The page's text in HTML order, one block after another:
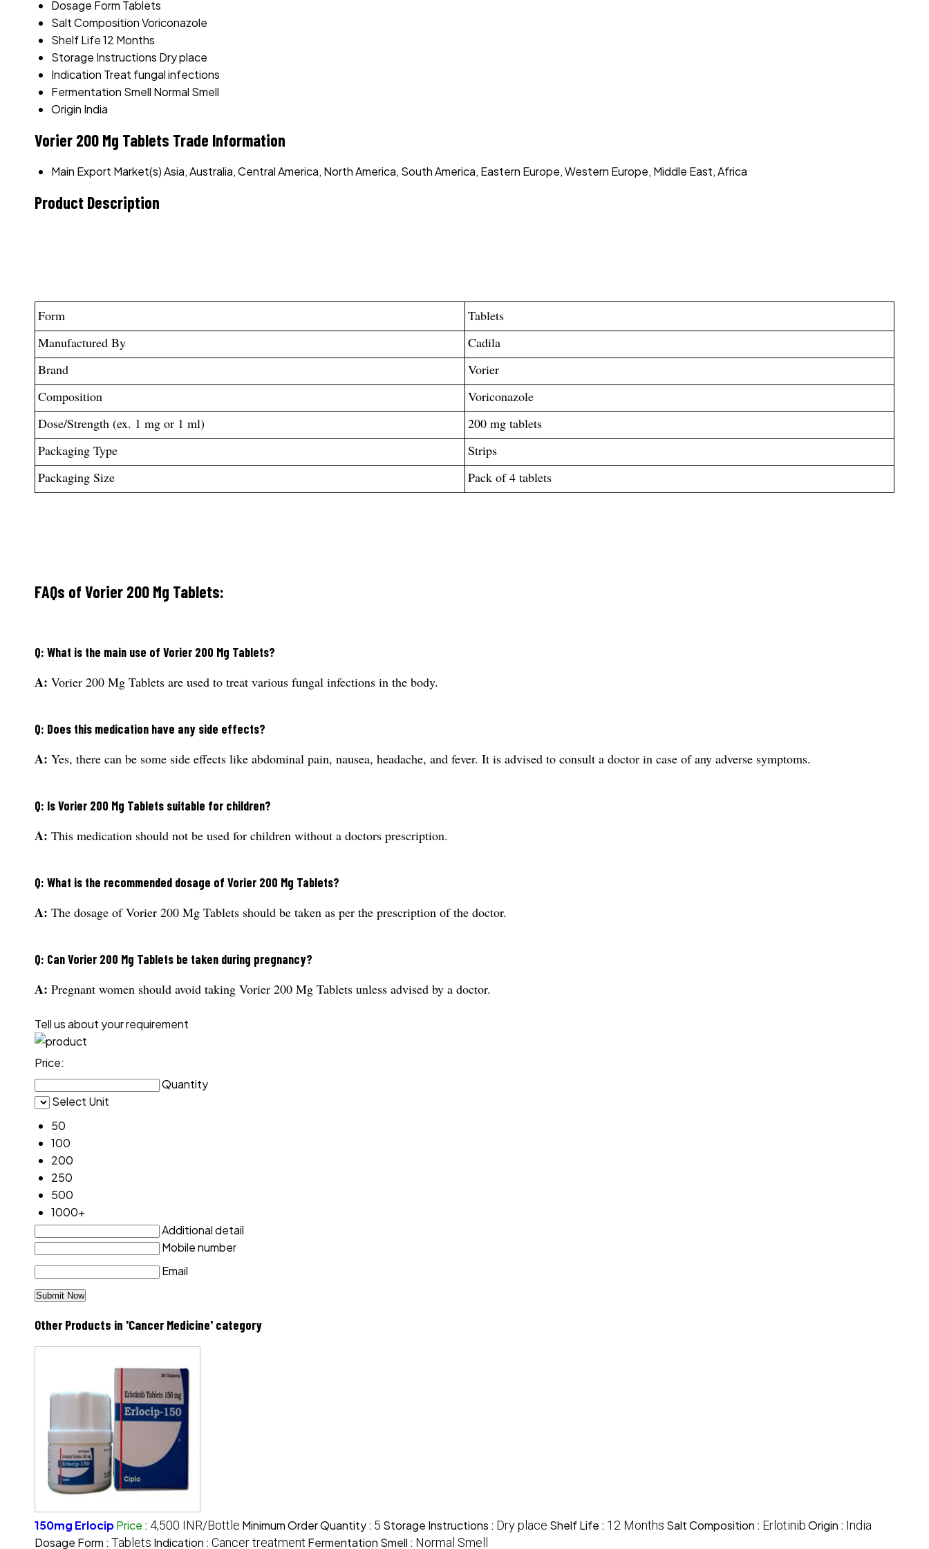
Dosage Form Tablets
Salt CompositionVoriconazole
Shelf Life12 Months
Storage Instructions Dry place
Indication Treat fungal infections
Fermentation Smell Normal Smell
Origin India
Vorier 200 Mg Tablets Trade Information
Main Export Market(s)Asia, Australia, Central America, North America, South America, Eastern Europe, Western Europe, Middle East, Africa
Product Description
Form
Tablets
Manufactured By
Cadila
Brand
Vorier
Composition
Voriconazole
Dose/Strength (ex. 1 mg or 1 ml)
200 mg tablets
Packaging Type
Strips
Packaging Size
Pack of 4 tablets
FAQs of Vorier 200 Mg Tablets:
Q: What is the main use of Vorier 200 Mg Tablets?
A: Vorier 200 Mg Tablets are used to treat various fungal infections in the body.
Q: Does this medication have any side effects?
A: Yes, there can be some side effects like abdominal pain, nausea, headache, and fever. It is advised to consult a doctor in case of any adverse symptoms.
Q: Is Vorier 200 Mg Tablets suitable for children?
A: This medication should not be used for children without a doctors prescription.
Q: What is the recommended dosage of Vorier 200 Mg Tablets?
A: The dosage of Vorier 200 Mg Tablets should be taken as per the prescription of the doctor.
Q: Can Vorier 200 Mg Tablets be taken during pregnancy?
A: Pregnant women should avoid taking Vorier 200 Mg Tablets unless advised by a doctor.
Tell us about your requirement
Price:
Quantity
Select Unit
50
100
200
250
500
1000+
Additional detail
Mobile number
Email
Other Products in 'Cancer Medicine' category
150mg ErlocipPrice : 4,500 INR/Bottle Minimum Order Quantity : 5 Storage Instructions : Dry place Shelf Life : 12 Months Salt Composition : ErlotinibOrigin : India
Dosage Form : Tablets Indication : Cancer treatment Fermentation Smell : Normal Smell